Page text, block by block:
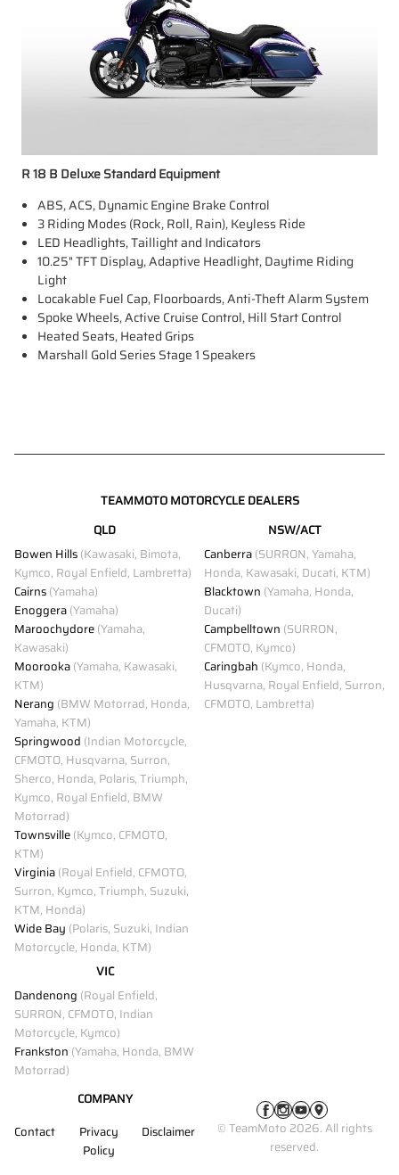
R 18 B Deluxe Standard Equipment
ABS, ACS, Dynamic Engine Brake Control
3 Riding Modes (Rock, Roll, Rain), Keyless Ride
LED Headlights, Taillight and Indicators
10.25" TFT Display, Adaptive Headlight, Daytime Riding
Light
Locakable Fuel Cap, Floorboards, Anti-Theft Alarm System
Spoke Wheels, Active Cruise Control, Hill Start Control
Heated Seats, Heated Grips
Marshall Gold Series Stage 1 Speakers
TEAMMOTO MOTORCYCLE DEALERS
QLD
Bowen Hills(Kawasaki, Bimota,
Kymco, Royal Enfield, Lambretta)
Cairns(Yamaha)
Enoggera(Yamaha)
Maroochydore(Yamaha,
Kawasaki)
Moorooka(Yamaha, Kawasaki,
KTM)
Nerang (BMW Motorrad, Honda,
Yamaha, KTM)
Springwood (Indian Motorcycle,
CFMOTO, Husqvarna, Surron,
Sherco, Honda, Polaris, Triumph,
Kymco, Royal Enfield, BMW
Motorrad)
Townsville(Kymco, CFMOTO,
KTM)
Virginia(Royal Enfield, CFMOTO,
Surron, Kymco, Triumph, Suzuki,
KTM, Honda)
Wide Bay (Polaris, Suzuki, Indian
Motorcycle, Honda, KTM)
NSW/ACT
Canberra(SURRON, Yamaha,
Honda, Kawasaki, Ducati, KTM)
Blacktown (Yamaha, Honda,
Ducati)
Campbelltown (SURRON,
CFMOTO, Kymco)
Caringbah (Kymco, Honda,
Husqvarna, Royal Enfield, Surron,
CFMOTO, Lambretta)
VIC
Dandenong (Royal Enfield,
SURRON, CFMOTO, Indian
Motorcycle, Kymco)
Frankston (Yamaha, Honda, BMW
Motorrad)
COMPANY
Contact
Privacy
Policy
Disclaimer
© TeamMoto 2026. All rights
reserved.